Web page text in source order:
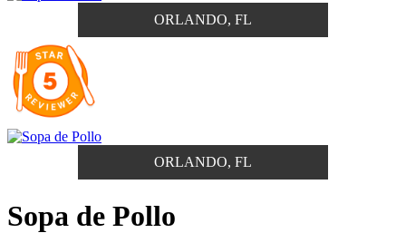
ORLANDO, FL
ORLANDO, FL
Sopa de Pollo